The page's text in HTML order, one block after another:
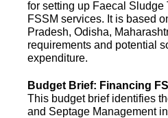
for setting up Faecal Sludge
FSSM services. It is based
Pradesh, Odisha,
requirements and potential
expenditure.
Budget Brief: Financing
This budget brief identifies
and Septage Management